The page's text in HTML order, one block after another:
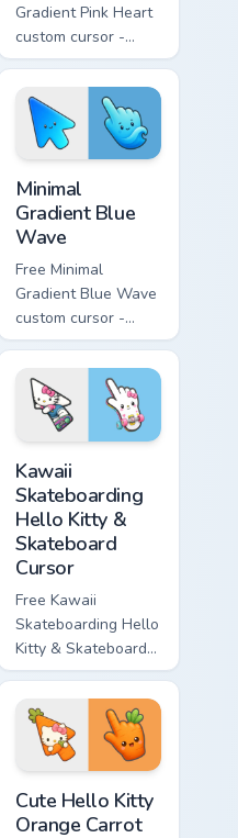
Gradient Pink Heart
custom cursor -
minimal pink-to-
violet tip with
matching heart
symbol hand.
Minimal
Gradient Blue
Wave
Free Minimal
Gradient Blue Wave
custom cursor -
minimal blue-to-
cyan tip with
matching wave
symbol hand.
Kawaii
Skateboarding
Hello Kitty &
Skateboard
Cursor
Free Kawaii
Skateboarding Hello
Kitty & Skateboard
Cursor - skate Kitty
tip with matching
skateboard hand.
Cute Hello Kitty
Orange Carrot